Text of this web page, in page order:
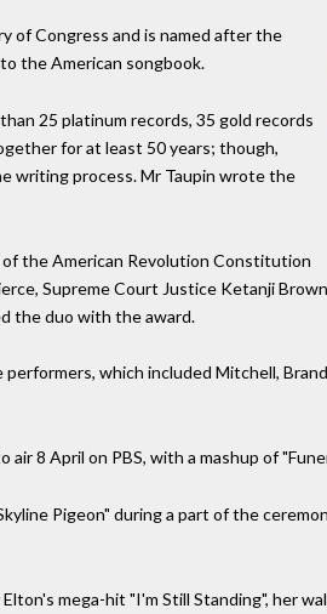
of Congress and is named after the
the American songbook.
25 platinum records, 35 gold records
for at least 50 years; though,
writing process. Mr Taupin wrote the
the American Revolution Constitution
Supreme Court Justice Ketanji
the duo with the award.
which included Mitchell,
8 April on PBS, with a mashup of
Pigeon" during a part of the
mega-hit "I'm Still Standing", her